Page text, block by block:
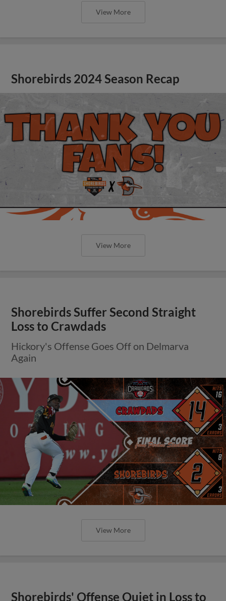
View More
Shorebirds 2024 Season Recap
View More
Shorebirds Suffer Second Straight
Loss to Crawdads
Hickory's Offense Goes Off on Delmarva
Again
View More
Shorebirds' Offense Quiet in Loss to